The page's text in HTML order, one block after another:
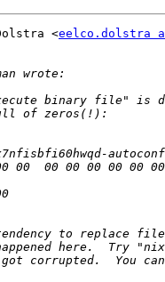
<eelco.dolstra